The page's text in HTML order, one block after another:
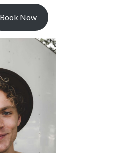
Book Now